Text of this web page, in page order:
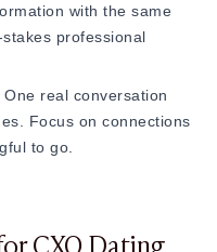
with the same
professional
One real conversation
Focus on connections
to go.
CXO Dating